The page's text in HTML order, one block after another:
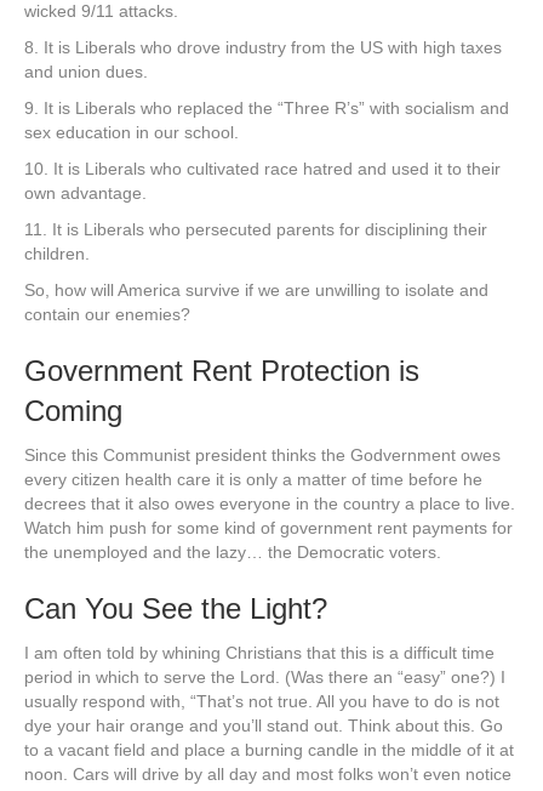
wicked 9/11 attacks.
8. It is Liberals who drove industry from the US with high taxes
and union dues.
9. It is Liberals who replaced the “Three R’s” with socialism and
sex education in our school.
10. It is Liberals who cultivated race hatred and used it to their
own advantage.
11. It is Liberals who persecuted parents for disciplining their
children.
So, how will America survive if we are unwilling to isolate and
contain our enemies?
Government Rent Protection is
Coming
Since this Communist president thinks the Godvernment owes
every citizen health care it is only a matter of time before he
decrees that it also owes everyone in the country a place to live.
Watch him push for some kind of government rent payments for
the unemployed and the lazy… the Democratic voters.
Can You See the Light?
I am often told by whining Christians that this is a difficult time
period in which to serve the Lord. (Was there an “easy” one?) I
usually respond with, “That’s not true. All you have to do is not
dye your hair orange and you’ll stand out. Think about this. Go
to a vacant field and place a burning candle in the middle of it at
noon. Cars will drive by all day and most folks won’t even notice